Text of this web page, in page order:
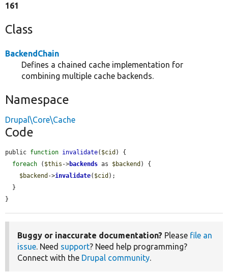
161
Class
BackendChain
Defines a chained cache implementation for
combining multiple cache backends.
Namespace
Drupal\Core\Cache
Code
public function invalidate( $cid ) {
foreach ( $this ->backends as $backend ) {
$backend ->invalidate( $cid );
}
Buggy or inaccurate documentation? Please file an
issue. Need support? Need help programming?
Connect with the Drupal community.